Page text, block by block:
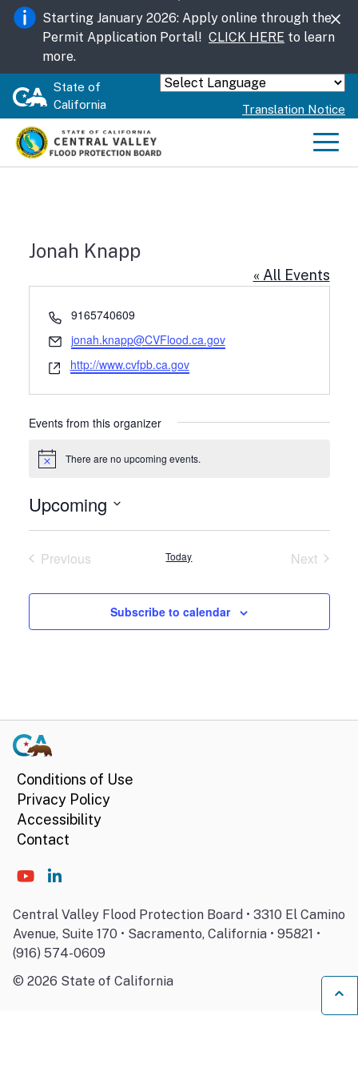
Skip
to
Content
Starting January 2026: Apply online through the
Permit Application Portal! CLICK HERE to learn
more.
State of
California
Powered by
Translation Notice
Jonah Knapp
« All Events
Phone
9165740609
Email
jonah.knapp@CVFlood.ca.gov
Website
http://www.cvfpb.ca.gov
Events from this organizer
Notice There are no upcoming events.
Upcoming
Select
Previous
Today
Next
Subscribe to calendar
Conditions of Use
Privacy Policy
Accessibility
Contact
Central Valley Flood Protection Board • 3310 El Camino
Avenue, Suite 170 • Sacramento, California • 95821 •
(916) 574-0609
© 2026 State of California